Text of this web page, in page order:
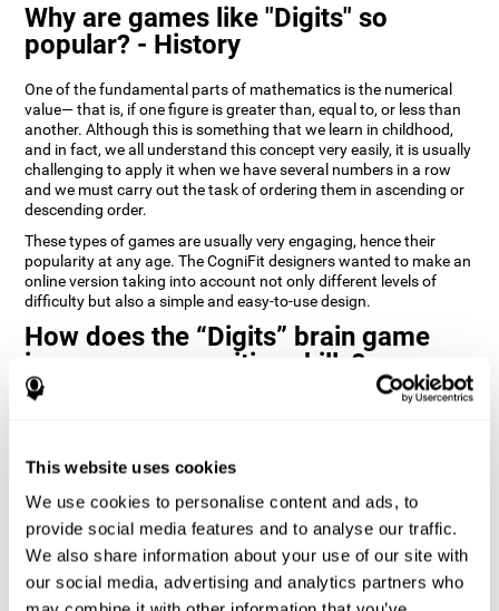
This website uses cookies
We use cookies to personalise content and ads, to
provide social media features and to analyse our traffic.
We also share information about your use of our site with
our social media, advertising and analytics partners who
Why are games like "Digits" so
popular? - History
One of the fundamental parts of mathematics is the numerical
value— that is, if one figure is greater than, equal to, or less than
another. Although this is something that we learn in childhood,
and in fact, we all understand this concept very easily, it is usually
challenging to apply it when we have several numbers in a row
and we must carry out the task of ordering them in ascending or
descending order.
These types of games are usually very engaging, hence their
popularity at any age. The CogniFit designers wanted to make an
online version taking into account not only different levels of
difficulty but also a simple and easy-to-use design.
How does the “Digits” brain game
improve my cognitive skills?
Playing games like Digits by CogniFit stimulates a specific neural
circuits reorganize and regain weakened or damaged cognitive
Consistently stimulating our abilities can help create new
synapses, and reorganize neural circuits and improve cognitive
functions. The Digits game seeks to stimulate capacities related
to planning and processing speed.